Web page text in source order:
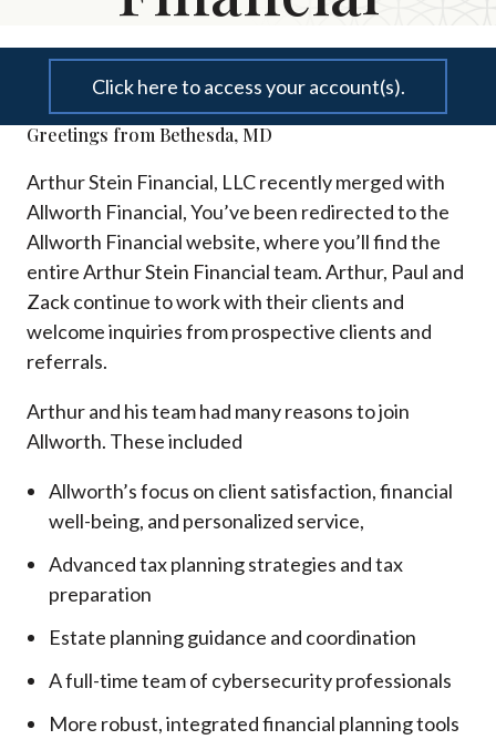
Click here to access your account(s).
Greetings from Bethesda, MD
Arthur Stein Financial, LLC recently merged with
Allworth Financial, You’ve been redirected to the
Allworth Financial website, where you’ll find the
entire Arthur Stein Financial team. Arthur, Paul and
Zack continue to work with their clients and
welcome inquiries from prospective clients and
referrals.
Arthur and his team had many reasons to join
Allworth. These included
Allworth’s focus on client satisfaction, financial
well-being, and personalized service,
Advanced tax planning strategies and tax
preparation
Estate planning guidance and coordination
A full-time team of cybersecurity professionals
More robust, integrated financial planning tools